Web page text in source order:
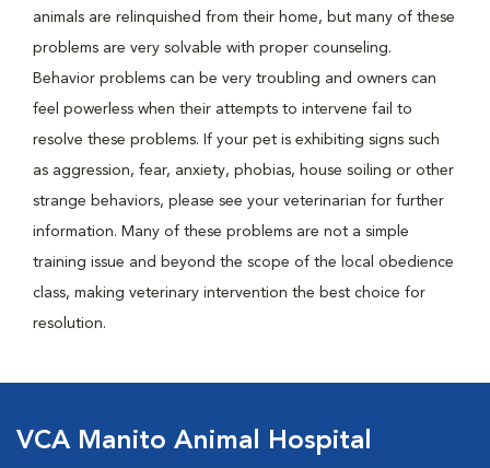
animals are relinquished from their home, but many of these
problems are very solvable with proper counseling.
Behavior problems can be very troubling and owners can
feel powerless when their attempts to intervene fail to
resolve these problems. If your pet is exhibiting signs such
as aggression, fear, anxiety, phobias, house soiling or other
strange behaviors, please see your veterinarian for further
information. Many of these problems are not a simple
training issue and beyond the scope of the local obedience
class, making veterinary intervention the best choice for
resolution.
VCA Manito Animal Hospital